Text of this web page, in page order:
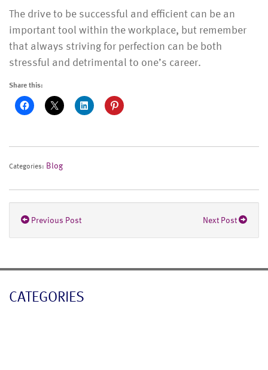
The drive to be successful and efficient can be an
important tool within the workplace, but remember
that always striving for perfection can be both
stressful and detrimental to one’s career.
Share this:
Categories: Blog
Previous Post Next Post
CATEGORIES